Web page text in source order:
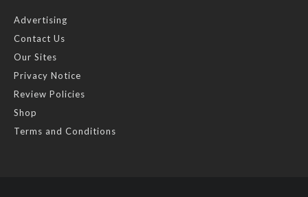
Advertising
Contact Us
Our Sites
Privacy Notice
Review Policies
Shop
Terms and Conditions